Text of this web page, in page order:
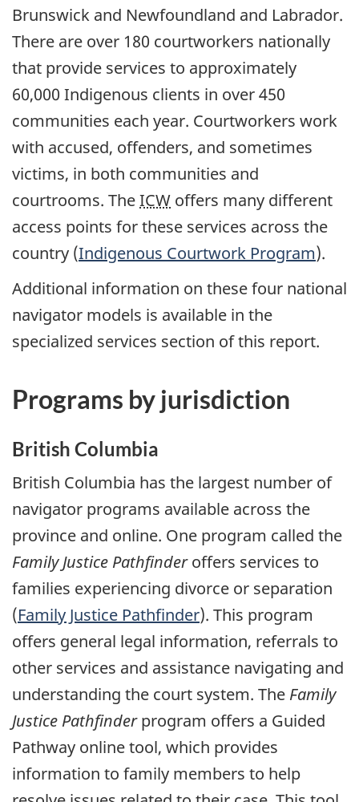
Brunswick and Newfoundland and Labrador.
There are over 180 courtworkers nationally
that provide services to approximately
60,000 Indigenous clients in over 450
communities each year. Courtworkers work
with accused, offenders, and sometimes
victims, in both communities and
courtrooms. TheICW offers many different
access points for these services across the
country (Indigenous Courtwork Program).
Additional information on these four national
navigator models is available in the
specialized services section of this report.
Programs by jurisdiction
British Columbia
British Columbia has the largest number of
navigator programs available across the
province and online. One program called the
Family Justice Pathfinderoffers services to
families experiencing divorce or separation
(Family Justice Pathfinder). This program
offers general legal information, referrals to
other services and assistance navigating and
understanding the court system. The Family
Justice Pathfinderprogram offers a Guided
Pathway online tool, which provides
information to family members to help